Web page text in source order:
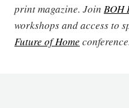
print magazine. Join BOH
workshops and access to
Future of Home conference.